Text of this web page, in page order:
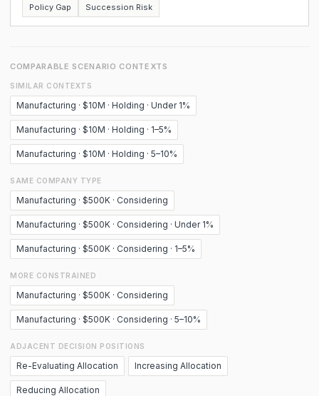
Policy Gap
Succession Risk
COMPARABLE SCENARIO CONTEXTS
SIMILAR CONTEXTS
Manufacturing · $10M · Holding · Under 1%
Manufacturing · $10M · Holding · 1–5%
Manufacturing · $10M · Holding · 5–10%
SAME COMPANY TYPE
Manufacturing · $500K · Considering
Manufacturing · $500K · Considering · Under 1%
Manufacturing · $500K · Considering · 1–5%
MORE CONSTRAINED
Manufacturing · $500K · Considering
Manufacturing · $500K · Considering · 5–10%
ADJACENT DECISION POSITIONS
Re-Evaluating Allocation Increasing Allocation
Reducing Allocation